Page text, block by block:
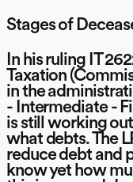
Stages of
In his ruling IT
Taxation
in the
- Intermediate -
is still working
what debts. The
reduce debt and
know yet how